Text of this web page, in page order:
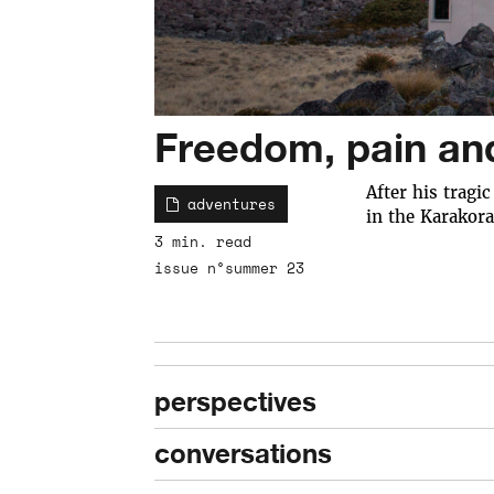
Freedom, pain
adventures
3 min. read
issue n°summer 23
After his
in the
perspectives
conversations